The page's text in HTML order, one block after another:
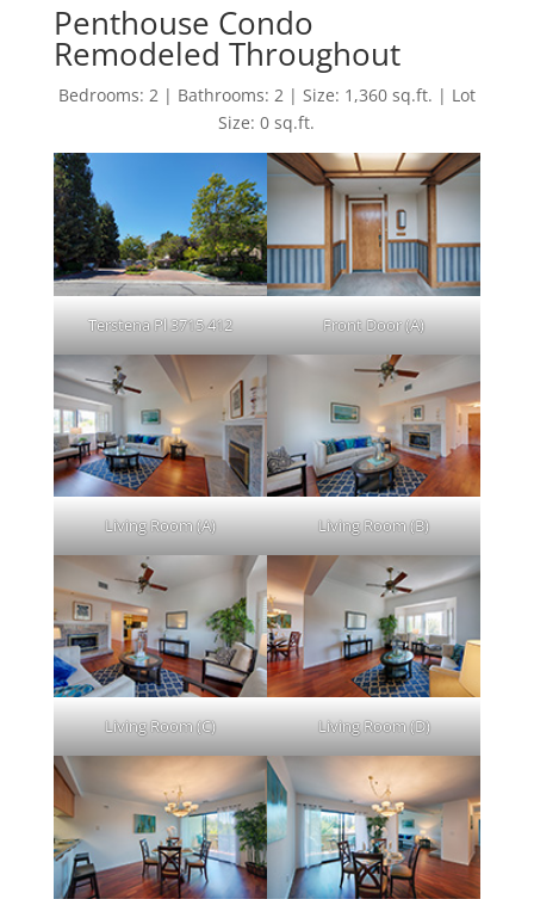
Penthouse Condo
Remodeled Throughout
Bedrooms: 2 | Bathrooms: 2 | Size: 1,360 sq.ft. | Lot
Size: 0 sq.ft.
Terstena Pl 3715 412 Front Door (A)
Living Room (A) Living Room (B)
Living Room (C) Living Room (D)